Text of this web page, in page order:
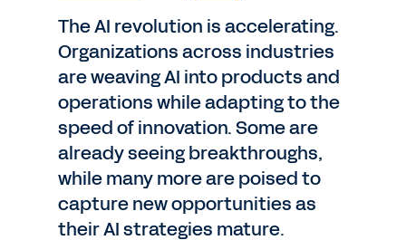
The AI revolution is accelerating.
Organizations across industries
are weaving AI into products and
operations while adapting to the
speed of innovation. Some are
already seeing breakthroughs,
while many more are poised to
capture new opportunities as
their AI strategies mature.